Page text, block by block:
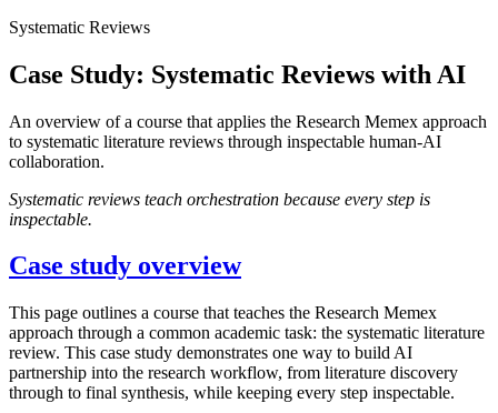
Systematic Reviews
Case Study: Systematic Reviews with AI
An overview of a course that applies the Research Memex approach
to systematic literature reviews through inspectable human-AI
collaboration.
Systematic reviews teach orchestration because every step is
inspectable.
Case study overview
This page outlines a course that teaches the Research Memex
approach through a common academic task: the systematic literature
review. This case study demonstrates one way to build AI
partnership into the research workflow, from literature discovery
through to final synthesis, while keeping every step inspectable.